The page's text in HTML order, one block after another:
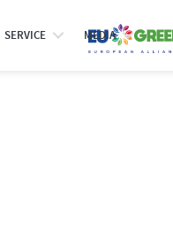
SERVICE MEDIA